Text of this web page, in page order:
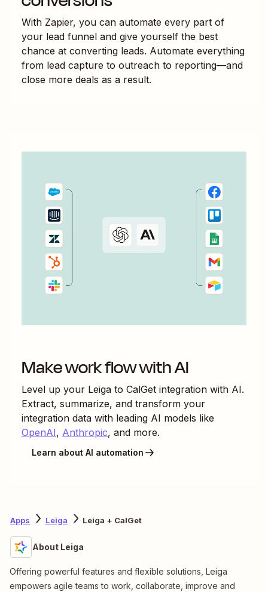
With Zapier, you can automate every part of
your lead funnel and give yourself the best
chance at converting leads. Automate everything
from lead capture to outreach to reporting—and
close more deals as a result.
Make work flow with AI
Level up your Leiga to CalGet integration with AI.
Extract, summarize, and transform your
integration data with leading AI models like
OpenAI, Anthropic, and more.
Learn about AI automation
Apps Leiga Leiga + CalGet
About Leiga
Offering powerful features and flexible solutions, Leiga
empowers agile teams to work, collaborate, improve and